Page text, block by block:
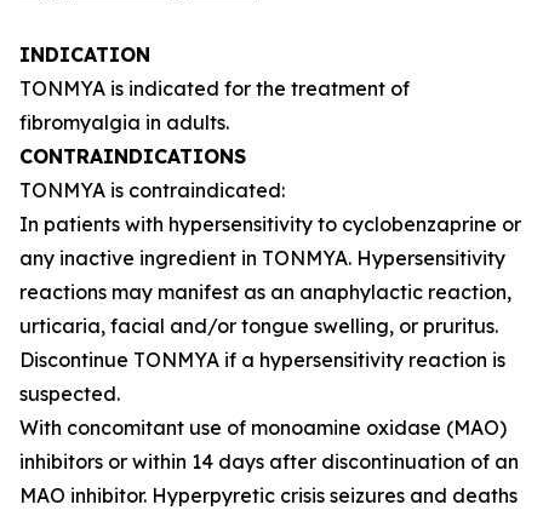
INDICATION
TONMYA is indicated for the treatment of
fibromyalgia in adults.
CONTRAINDICATIONS
TONMYA is contraindicated:
In patients with hypersensitivity to cyclobenzaprine or
any inactive ingredient in TONMYA. Hypersensitivity
reactions may manifest as an anaphylactic reaction,
urticaria, facial and/or tongue swelling, or pruritus.
Discontinue TONMYA if a hypersensitivity reaction is
suspected.
With concomitant use of monoamine oxidase (MAO)
inhibitors or within 14 days after discontinuation of an
MAO inhibitor. Hyperpyretic crisis seizures and deaths